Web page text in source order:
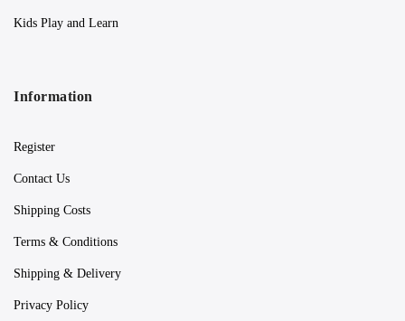
Kids Play and Learn
Information
Register
Contact Us
Shipping Costs
Terms & Conditions
Shipping & Delivery
Privacy Policy